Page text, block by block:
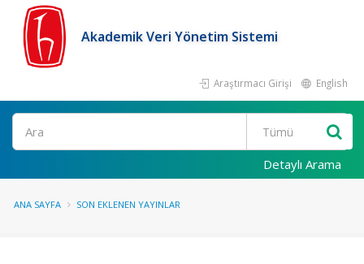
Akademik Veri Yönetim Sistemi
Araştırmacı Girişi English
Ara
Detaylı Arama
ANA SAYFA SON EKLENEN YAYINLAR